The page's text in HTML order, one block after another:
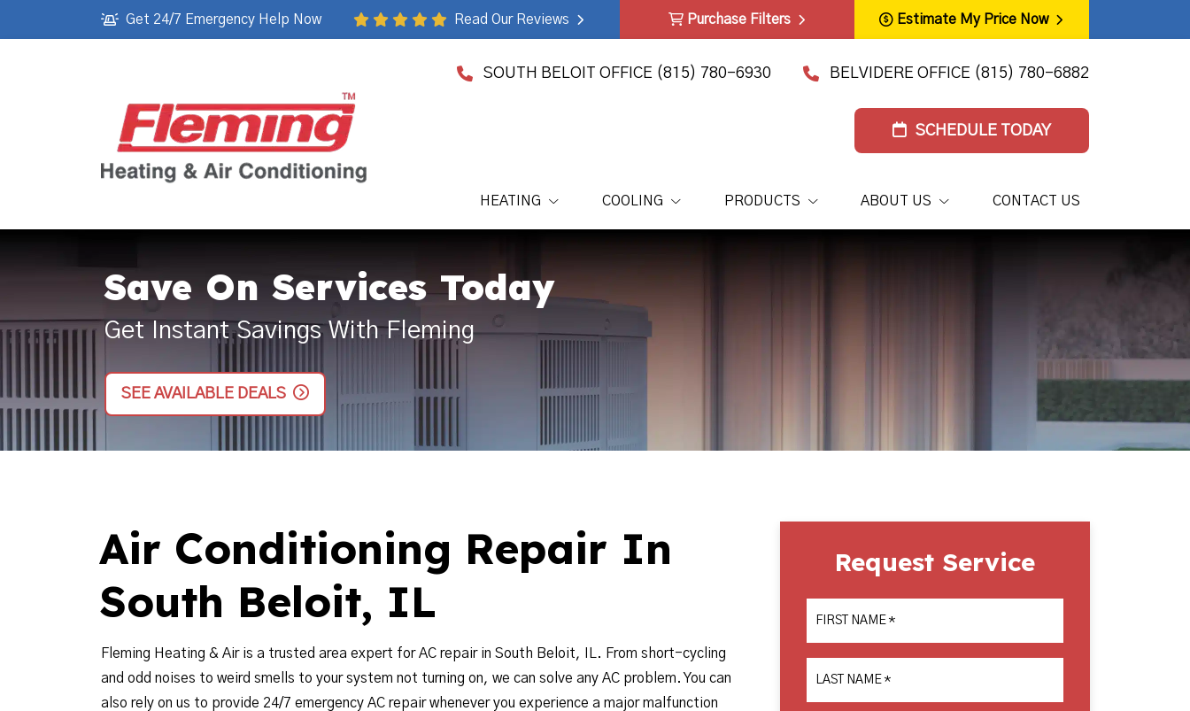
Get 24/7 Emergency Help Now Read Our Reviews Purchase Filters Estimate My Price Now
SOUTH BELOIT OFFICE (815) 780-6930 BELVIDERE OFFICE (815) 780-6882
SCHEDULE TODAY
HEATING COOLING PRODUCTS ABOUT US CONTACT US
Save On Services Today
Get Instant Savings With Fleming
SEE AVAILABLE DEALS
Air Conditioning Repair In
South Beloit, IL
Fleming Heating & Air is a trusted area expert for AC repair in South Beloit, IL. From short-cycling
and odd noises to weird smells to your system not turning on, we can solve any AC problem. You can
also rely on us to provide 24/7 emergency AC repair whenever you experience a major malfunction
Request Service
FIRST NAME *
LAST NAME *